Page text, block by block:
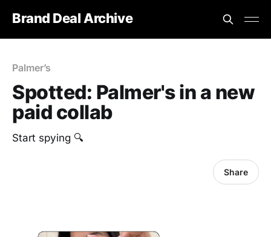
Brand Deal Archive
Palmer’s
Spotted: Palmer's in a new
paid collab
Start spying 🔍
Share